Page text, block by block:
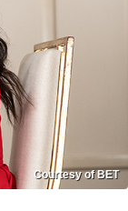
Courtesy of BET